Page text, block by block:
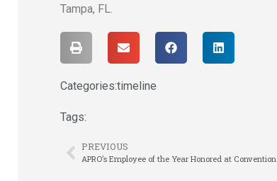
Tampa, FL.
Categories:timeline
Tags:
PREVIOUS
APRO’s Employee of the Year Honored at Convention